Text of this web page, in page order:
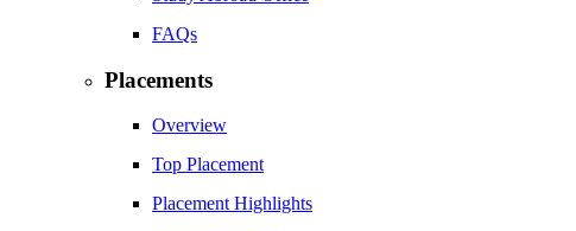
FAQs
Placements
Overview
Top Placement
Placement Highlights